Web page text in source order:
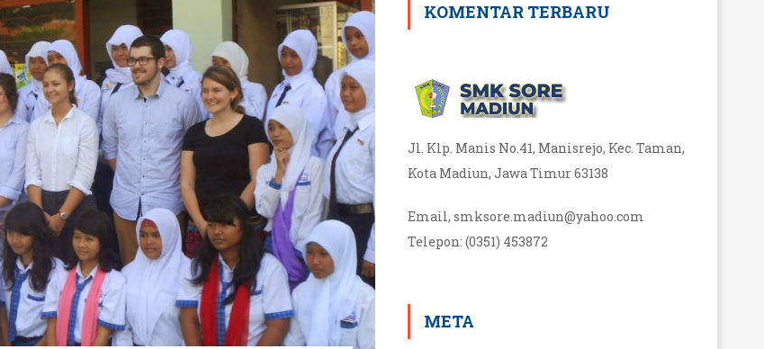
KOMENTAR TERBARU
Jl. Klp. Manis No.41, Manisrejo, Kec. Taman,
Kota Madiun, Jawa Timur 63138
Email, smksore.madiun@yahoo.com
Telepon: (0351) 453872
META